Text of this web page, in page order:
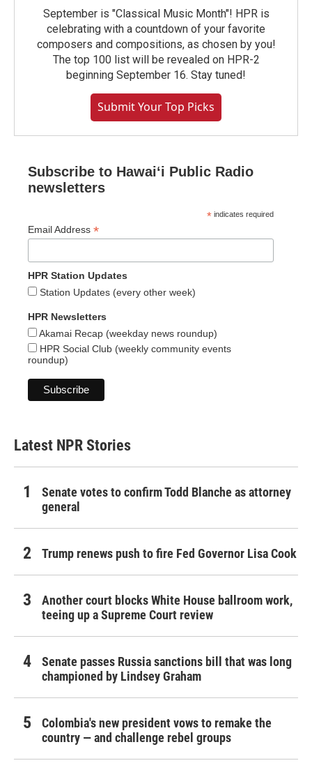
September is "Classical Music Month"! HPR is
celebrating with a countdown of your favorite
composers and compositions, as chosen by you!
The top 100 list will be revealed on HPR-2
beginning September 16. Stay tuned!
Submit Your Top Picks
Subscribe to Hawaiʻi Public Radio
newsletters
* indicates required
Email Address *
HPR Station Updates
Station Updates (every other week)
HPR Newsletters
Akamai Recap (weekday news roundup)
HPR Social Club (weekly community events
roundup)
Latest NPR Stories
Senate votes to confirm Todd Blanche as attorney
general
Trump renews push to fire Fed Governor Lisa Cook
Another court blocks White House ballroom work,
teeing up a Supreme Court review
Senate passes Russia sanctions bill that was long
championed by Lindsey Graham
Colombia's new president vows to remake the
country — and challenge rebel groups